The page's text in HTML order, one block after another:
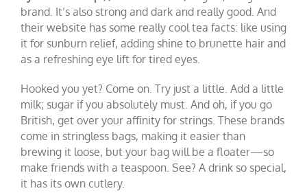
brand. It’s also strong and dark and really good. And
their website has some really cool tea facts: like using
it for sunburn relief, adding shine to brunette hair and
as a refreshing eye lift for tired eyes.
Hooked you yet? Come on. Try just a little. Add a little
milk; sugar if you absolutely must. And oh, if you go
British, get over your affinity for strings. These brands
come in stringless bags, making it easier than
brewing it loose, but your bag will be a floater—so
make friends with a teaspoon. See? A drink so special,
it has its own cutlery.